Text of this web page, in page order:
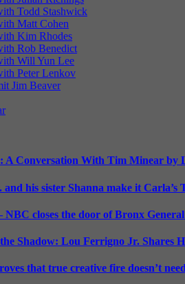
Todd Stashwick
Matt Cohen
Kim Rhodes
Rob Benedict
Will Yun Lee
Peter Lenkov
Jim Beaver
A Conversation With Tim Minear by
his sister Shanna make it Carla’s
closes the door of Bronx General
Shadow: Lou Ferrigno Jr. Shares
that true creative fire doesn’t